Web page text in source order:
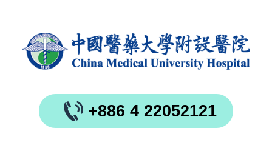
+886 4 22052121